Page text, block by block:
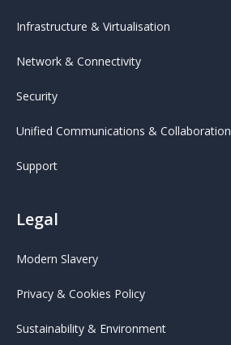
Infrastructure & Virtualisation
Network & Connectivity
Security
Unified Communications & Collaboration
Support
Legal
Modern Slavery
Privacy & Cookies Policy
Sustainability & Environment